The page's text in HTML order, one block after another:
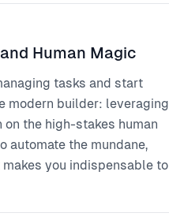
Human Magic
tasks and start
modern builder: leveraging
the high-stakes human
automate the mundane,
you indispensable to